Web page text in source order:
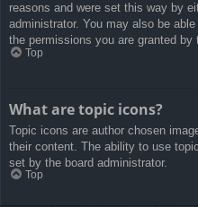
reasons and were set this way by
administrator. You may also be
the permissions you are granted by
Top
What are topic icons?
Topic icons are author chosen
their content. The ability to use
set by the board administrator.
Top